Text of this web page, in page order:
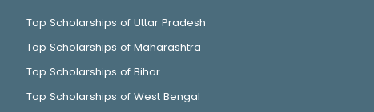
Top Scholarships of Uttar Pradesh
Top Scholarships of Maharashtra
Top Scholarships of Bihar
Top Scholarships of West Bengal